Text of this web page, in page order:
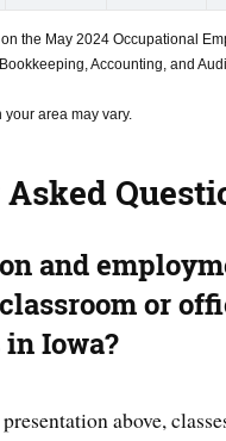
the May 2024 Occupational
Accounting, and
area may vary.
and
or
Iowa?
above,